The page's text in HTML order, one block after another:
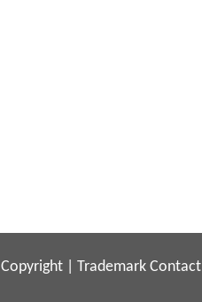
Copyright Trademark Contact